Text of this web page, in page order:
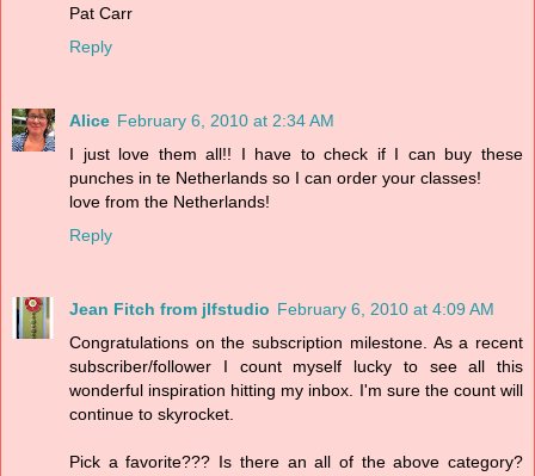
Pat Carr
Reply
Alice February 6, 2010 at 2:34 AM
I just love them all!! I have to check if I can buy these
punches in te Netherlands so I can order your classes!
love from the Netherlands!
Reply
Jean Fitch from jlfstudio February 6, 2010 at 4:09 AM
Congratulations on the subscription milestone. As a recent
subscriber/follower I count myself lucky to see all this
wonderful inspiration hitting my inbox. I'm sure the count will
continue to skyrocket.
Pick a favorite??? Is there an all of the above category?